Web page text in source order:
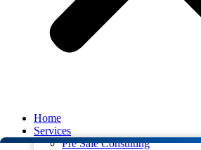
Home
Services
Pre Sale Consulting